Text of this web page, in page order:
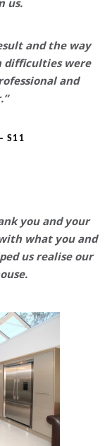
and the way
difficulties were
and
S11
you and your
what you and
us realise our
.